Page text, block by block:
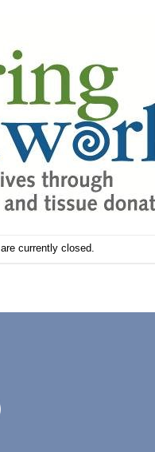
currently closed.